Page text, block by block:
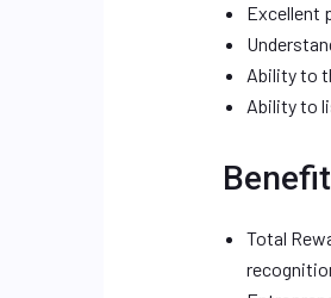
Excellent
Ability to
Ability to
Total